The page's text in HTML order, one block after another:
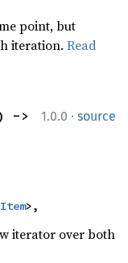
point, but
iteration. Read
1.0.0 · source
Item>,
iterator over both